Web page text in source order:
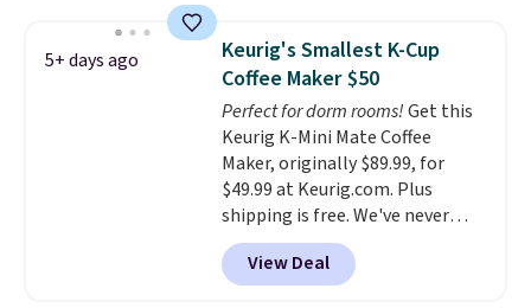
enough power for 15 blends
before it needs to recharge. For
free shipping: sign in (or create
a free account), choose a color,
pick the $9.99 shipping option,
and then enter code BDFREE at
checkout.
5+ days ago
Keurig's Smallest K-Cup
Coffee Maker $50
Perfect for dorm rooms!Get this
Keurig K-Mini Mate Coffee
Maker, originally $89.99, for
$49.99 at Keurig.com. Plus
shipping is free. We've never
seen a lower price on it, and
matches the low price we saw
during Amazon Prime Days.
View Deal